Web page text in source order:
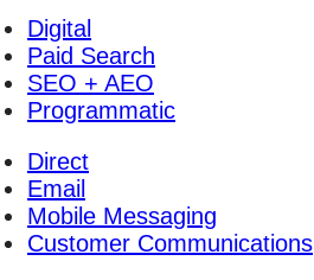
Digital
Paid Search
SEO + AEO
Programmatic
Direct
Email
Mobile Messaging
Customer Communications